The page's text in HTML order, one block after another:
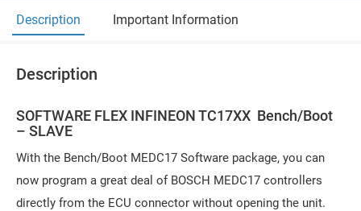
Description Important Information
Description
SOFTWARE FLEX INFINEON TC17XX Bench/Boot
– SLAVE
With the Bench/Boot MEDC17 Software package, you can
now program a great deal of BOSCH MEDC17 controllers
directly from the ECU connector without opening the unit.